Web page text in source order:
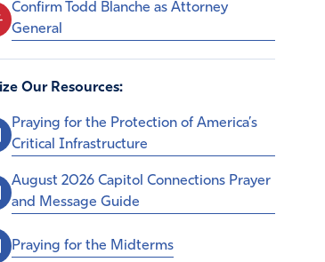
Confirm Todd Blanche as Attorney
General
Our Resources:
Praying for the Protection of America’s
Critical Infrastructure
August 2026 Capitol Connections Prayer
and Message Guide
Praying for the Midterms